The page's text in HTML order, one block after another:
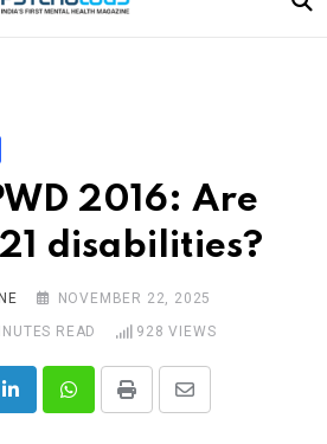
2016: Are
disabilities?
NOVEMBER 22, 2025
READ 928 VIEWS
LinkedInWhatsappPrint
Share